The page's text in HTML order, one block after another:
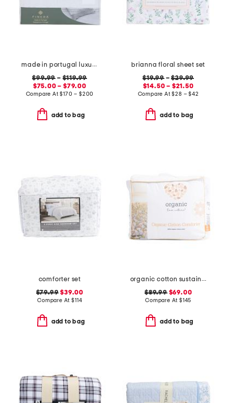
made in portugal luxury lace trim sheet set
$99.99 – $119.99
$75.00 – $79.00
Compare At$170 – $200
add to bag
brianna floral sheet set
$19.99–$29.99
$14.50 – $21.50
Compare At$28 – $42
add to bag
comforter set
$79.99 $39.00
Compare At$114
add to bag
organic cotton sustainable duvet insert
$89.99$69.00
Compare At $145
add to bag